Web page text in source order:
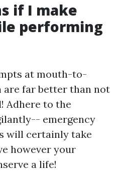
if I make
performing
at mouth-to-
far better than not
Adhere to the
emergency
will certainly take
however your
a life!